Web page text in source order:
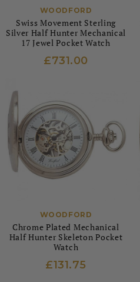
WOODFORD
Swiss Movement Sterling
Silver Half Hunter Mechanical
17 Jewel Pocket Watch
£731.00
WOODFORD
Chrome Plated Mechanical
Half Hunter Skeleton Pocket
Watch
£131.75